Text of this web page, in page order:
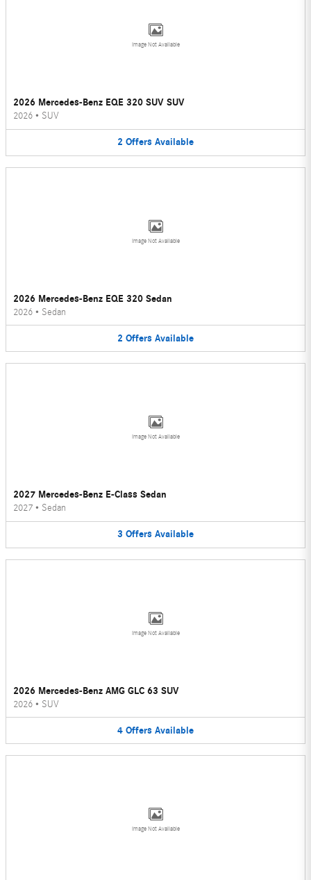
Image Not Available
2026 Mercedes-Benz EQE 320 SUV SUV
2026 • SUV
2 Offers Available
Image Not Available
2026 Mercedes-Benz EQE 320 Sedan
2026 • Sedan
2 Offers Available
Image Not Available
2027 Mercedes-Benz E-Class Sedan
2027 • Sedan
3 Offers Available
Image Not Available
2026 Mercedes-Benz AMG GLC 63 SUV
2026 • SUV
4 Offers Available
Image Not Available